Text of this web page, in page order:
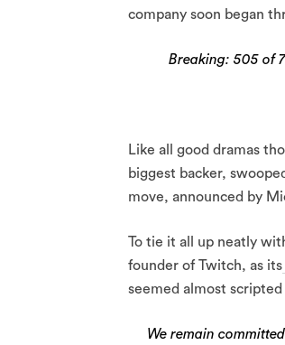
company soon began
Breaking: 505 of
Like all good dramas
biggest backer,
move, announced by
To tie it all up neatly
founder of Twitch, as its
seemed almost
We remain